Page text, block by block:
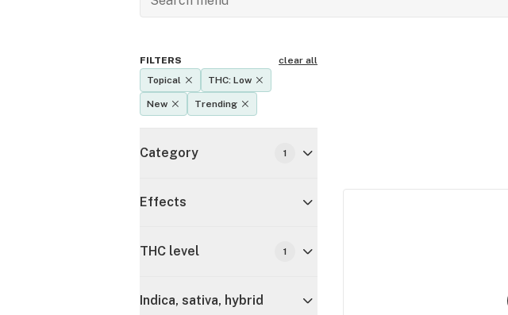
FILTERS
clear all
Topical
THC: Low
New Trending
Category 1
Effects
THC level 1
Indica, sativa, hybrid